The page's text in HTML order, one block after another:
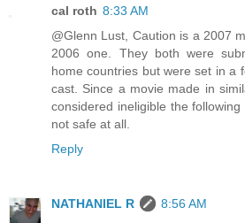
cal roth 8:33 AM
@Glenn Lust, Caution is a 2007
2006 one. They both were
home countries but were set in a
cast. Since a movie made in
considered ineligible the
not safe at all.
Reply
NATHANIEL R
8:56 AM